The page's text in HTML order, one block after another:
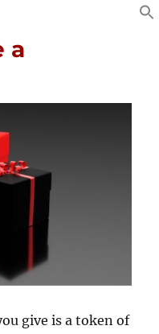
a
give is a token of